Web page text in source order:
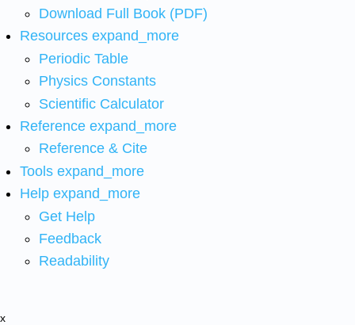
Download Full Book (PDF)
Resources expand_more
Periodic Table
Physics Constants
Scientific Calculator
Reference expand_more
Reference & Cite
Tools expand_more
Help expand_more
Get Help
Feedback
Readability
x